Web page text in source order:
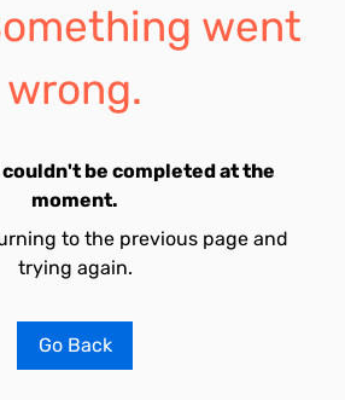
went
wrong.
be completed at the
moment.
to the previous page and
trying again.
Go Back